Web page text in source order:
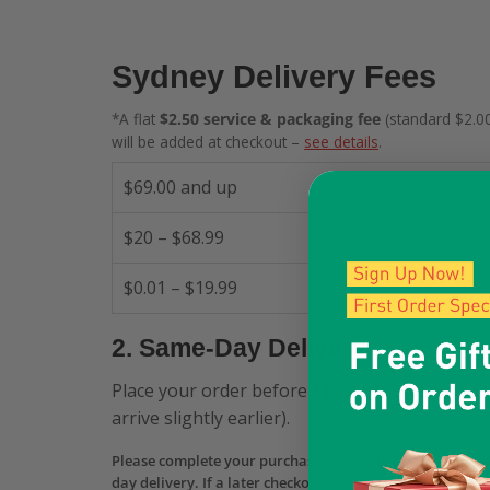
Sydney Delivery Fees
*A flat $2.50 service & packaging fee (standard
will be added at checkout – see details.
$69.00 and up
$20 – $68.99
$0.01 – $19.99
2. Same-Day Delivery
Place your order before 12:00 PM and
arrive slightly earlier).
Please complete your purchase—including payment
day delivery. If a later checkout still shows Same-Day